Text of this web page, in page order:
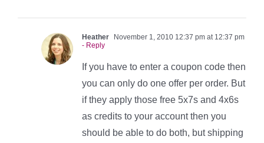
Heather
November 1, 2010 12:37 pm at 12:37 pm
- Reply
If you have to enter a coupon code then
you can only do one offer per order. But
if they apply those free 5x7s and 4x6s
as credits to your account then you
should be able to do both, but shipping